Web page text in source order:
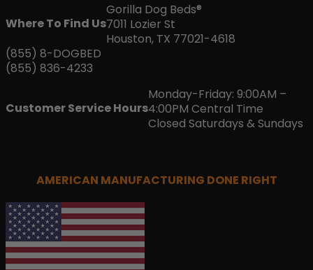
Where To Find Us
Gorilla Dog Beds®
7011 Lozier St
Houston, TX 77021-4618
(855) 8-DOGBED
(855) 836-4233
Customer Service Hours
Monday-Friday: 9:00AM –
4:00PM Central Time
Closed Saturdays & Sundays
AMERICAN MANUFACTURING DONE RIGHT